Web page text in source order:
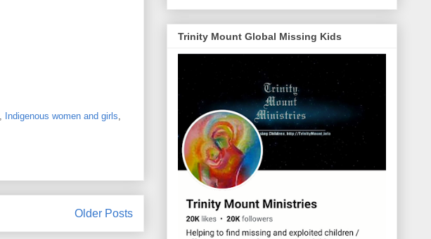
Indigenous women and girls
Older Posts
Trinity Mount Global Missing Kids